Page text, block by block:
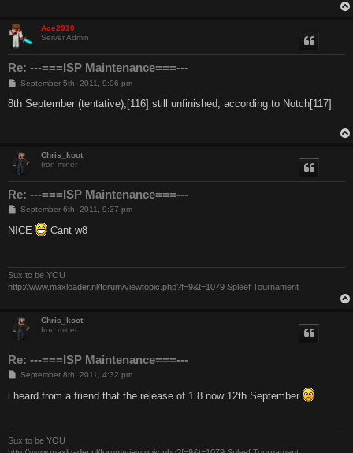
Ace2910
Server Admin
Re: ---===ISP Maintenance===---
P
s
September 5th, 2011, 9:06 pm
8th September (tentative);[116] still unfinished, according to Notch[117]
Chris_koot
Iron miner
Re: ---===ISP Maintenance===---
P
s
t
September 6th, 2011, 9:37 pm
NICE Cant w8
Sux to be YOU
http://www.maxloader.nl/forum/viewtopic.php?f=9&t=1079 Spleef Tournament
Chris_koot
Iron miner
Re: ---===ISP Maintenance===---
P
s
t
September 8th, 2011, 4:32 pm
i heard from a friend that the release of 1.8 now 12th September
Sux to be YOU